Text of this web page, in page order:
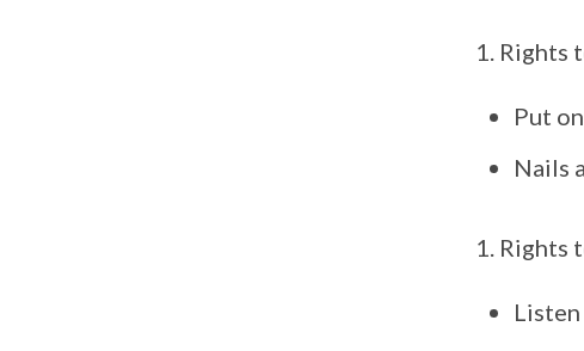
Rights
Put
Nails
Rights